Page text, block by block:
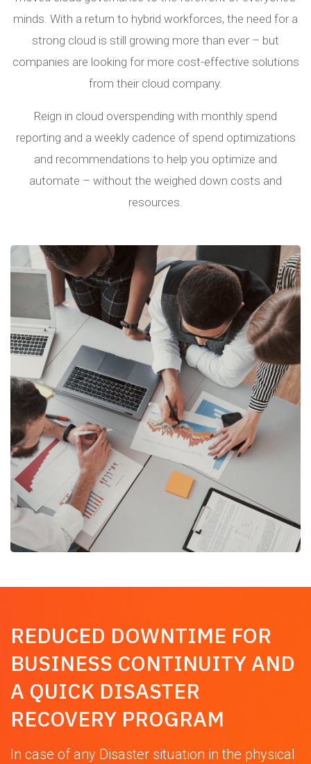
minds. With a return to hybrid workforces, the need for a
strong cloud is still growing more than ever – but
companies are looking for more cost-effective solutions
from their cloud company.
Reign in cloud overspending with monthly spend
reporting and a weekly cadence of spend optimizations
and recommendations to help you optimize and
automate – without the weighed down costs and
resources.
REDUCED DOWNTIME FOR
BUSINESS CONTINUITY AND
A QUICK DISASTER
RECOVERY PROGRAM
In case of any Disaster situation in the physical